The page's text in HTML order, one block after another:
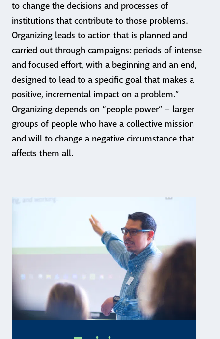
to change the decisions and processes of
institutions that contribute to those problems.
Organizing leads to action that is planned and
carried out through campaigns: periods of intense
and focused effort, with a beginning and an end,
designed to lead to a specific goal that makes a
positive, incremental impact on a problem.”
Organizing depends on “people power” – larger
groups of people who have a collective mission
and will to change a negative circumstance that
affects them all.